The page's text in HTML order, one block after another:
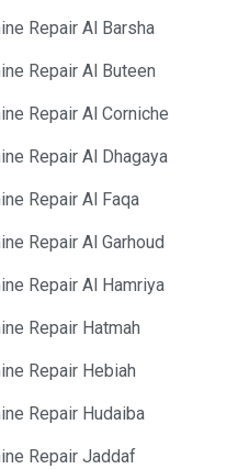
Repair Al Barsha
Repair Al Buteen
Repair Al Corniche
Repair Al Dhagaya
Repair Al Faqa
Repair Al Garhoud
Repair Al Hamriya
Repair Hatmah
Repair Hebiah
Repair Hudaiba
Repair Jaddaf